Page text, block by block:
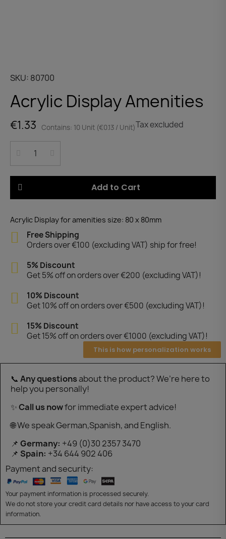
SKU 80700
Acrylic Display Amenities
€1.33 Contains: 10 Unit (€0.13 / Unit)Tax excluded
Add to Cart
Acrylic Display for amenities size: 80 x 80mm
Free Shipping
Orders over €100 (excluding VAT) ship for free!
5% Discount
Get 5% off on orders over €200 (excluding VAT)!
10% Discount
Get 10% off on orders over €500 (excluding VAT)!
15% Discount
Get 15% off on orders over €1000 (excluding VAT)!
This is how personalization works
📞 Any questionsabout the product? We’re here to
help you personally!
✨Call us nowfor immediate expert advice!
🌐 We speak German,Spanish, and English.
📌 Germany: +49 (0)30 2357 3470
📌 Spain: +34 644 902 406
Payment and security:
Your payment information is processed securely.
We do not store your credit card details nor have access to your card
information.